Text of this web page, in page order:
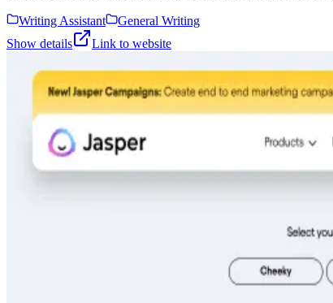
Writing Assistant
General Writing
Show details
Link to website